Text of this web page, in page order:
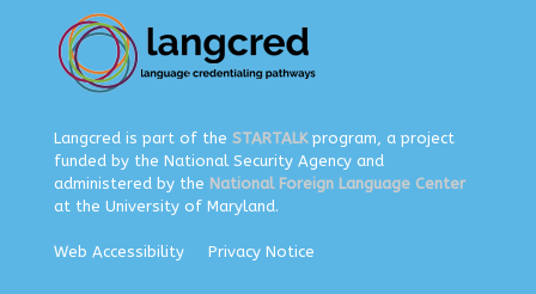
Langcred is part of the STARTALKprogram, a project
funded by the National Security Agency and
administered by the National Foreign Language Center
at the University of Maryland.
Web Accessibility Privacy Notice